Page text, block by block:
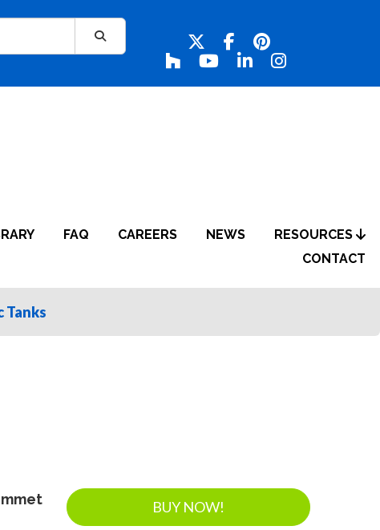
FAQ CAREERS NEWS
RESOURCES
CONTACT
Tanks
BUY NOW!